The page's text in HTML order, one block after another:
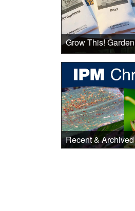
Grow This!
Recent &